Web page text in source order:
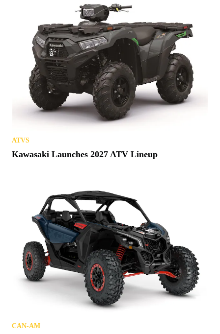
ATVS
Kawasaki Launches 2027 ATV Lineup
CAN-AM